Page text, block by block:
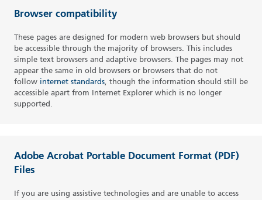
Browser compatibility
These pages are designed for modern web browsers but should
be accessible through the majority of browsers. This includes
simple text browsers and adaptive browsers. The pages may not
appear the same in old browsers or browsers that do not
follow internet standards , though the information should still be
accessible apart from Internet Explorer which is no longer
supported.
Adobe Acrobat Portable Document Format (PDF)
Files
If you are using assistive technologies and are unable to access